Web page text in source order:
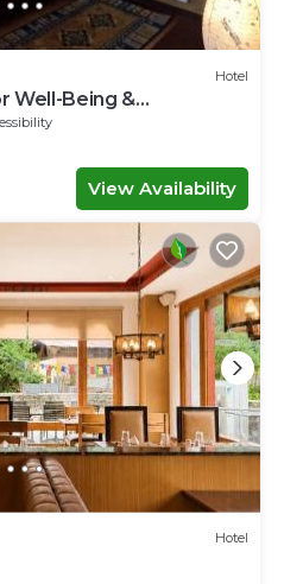
Hotel
Well-Being &
View Availability
Hotel